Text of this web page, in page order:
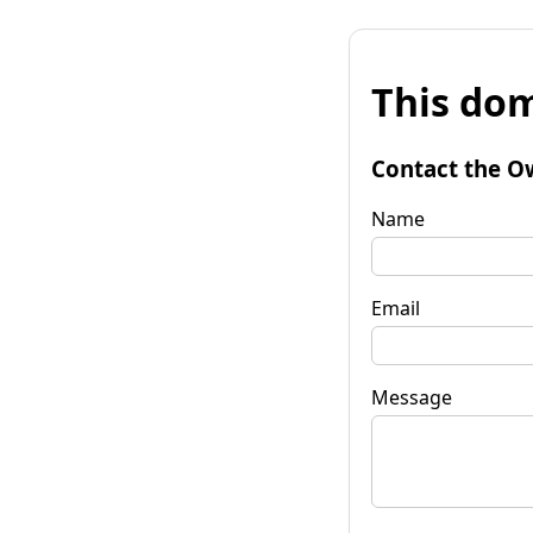
This
Contact the
Name
Email
Message